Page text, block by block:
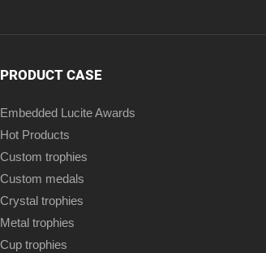
PRODUCT CASE
Embedded Lucite Awards
Hot Products
Custom trophies
Custom medals
Crystal trophies
Metal trophies
Cup trophies